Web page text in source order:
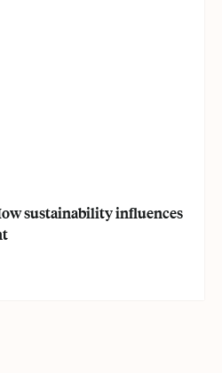
sustainability influences